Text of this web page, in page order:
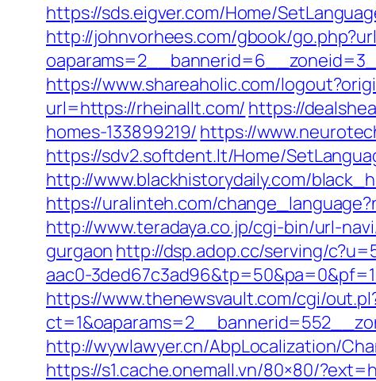
https://sds.eigver.com/Home/
http://johnvorhees.com/gbook/
https://www.shareaholic.com/
url=https://rheinallt.com/ https://
homes-133899219/ https://
https://sdv2.softdent.lt/Home/
http://www.blackhistorydaily.com/
https://uralinteh.com/
http://www.teradaya.co.jp/cgi-bin/url-
gurgaon http://dsp.adop.cc/serving/
aac0-
https://www.thenewsvault.com/cgi/
http://wywlawyer.cn/AbpLocalization/
https://s1.cache.onemall.vn/80×80/